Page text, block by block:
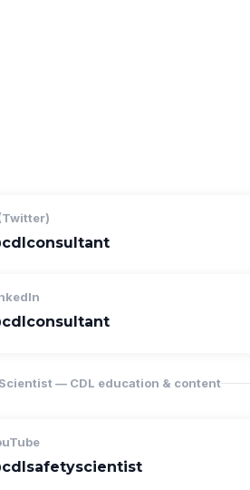
— CDL education & content